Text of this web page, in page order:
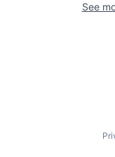
See